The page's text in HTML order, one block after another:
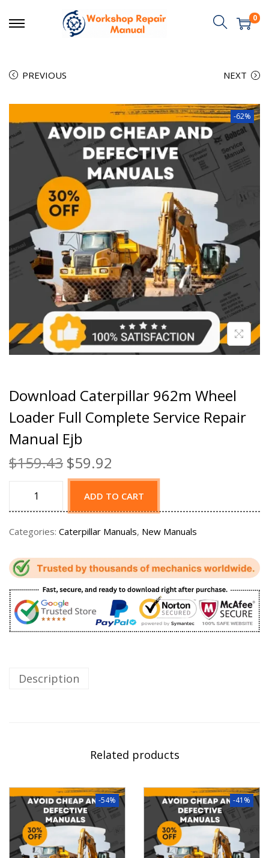
0
PREVIOUS NEXT
-62%
Download Caterpillar 962m Wheel
Loader Full Complete Service Repair
Manual Ejb
$159.43 $59.92
ADD TO CART
Categories: Caterpillar Manuals, New Manuals
Description
Related products
-54% -41%